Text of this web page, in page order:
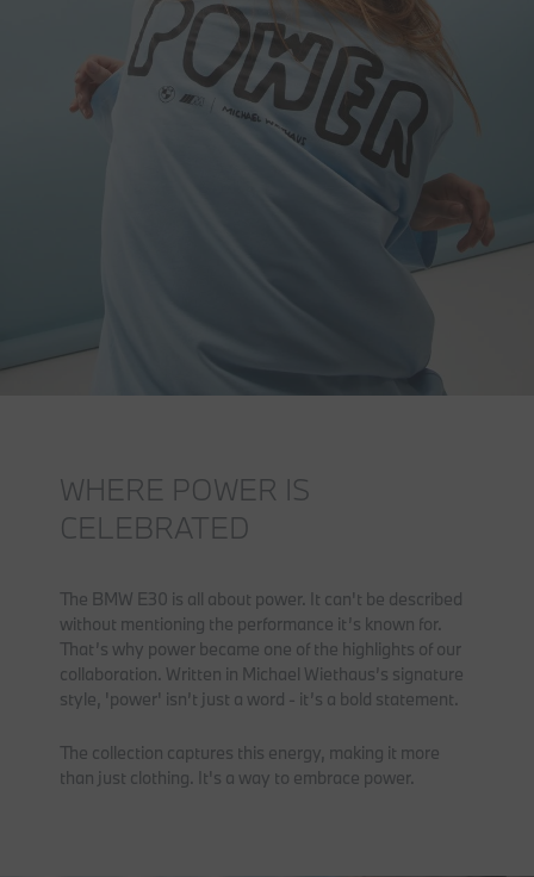
WHERE POWER IS
CELEBRATED
The BMW E30 is all about power. It can't be described
without mentioning the performance it’s known for.
That’s why power became one of the highlights of our
collaboration. Written in Michael Wiethaus’s signature
style, 'power' isn’t just a word - it’s a bold statement.
The collection captures this energy, making it more
than just clothing. It's a way to embrace power.